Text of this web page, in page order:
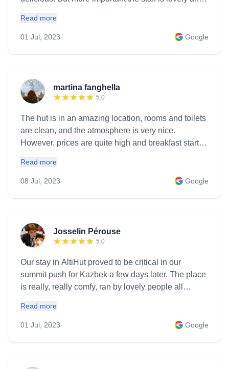
will come back ! This is a must go place if you visit
this region ! Rooms5.0Service5.0Location5.0 Hotel
Read more
01 Jul, 2023
Google
martina fanghella
5.0
The hut is in an amazing location, rooms and toilets
are clean, and the atmosphere is very nice.
However, prices are quite high and breakfast starts
Read more
08 Jul, 2023
Google
Josselin Pérouse
5.0
Our stay in AltiHut proved to be critical in our
summit push for Kazbek a few days later. The place
is really, really comfy, ran by lovely people all
rest during that hectic week. Great food, comfy beds,
fireplace, books, music and loveable people, what's
Read more
01 Jul, 2023
Google